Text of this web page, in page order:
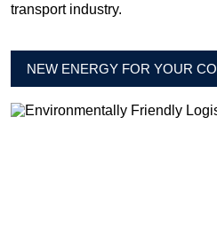
transport industry.
NEW ENERGY FOR YOUR